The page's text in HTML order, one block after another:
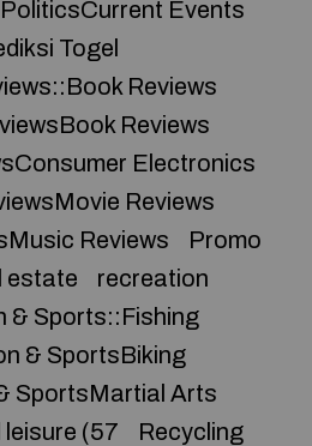
PoliticsCurrent Events
Togel
Reviews
Reviews
Electronics
Reviews
Reviews
Promo
estate
recreation
& Sports::Fishing
& SportsBiking
SportsMartial Arts
(57
Recycling